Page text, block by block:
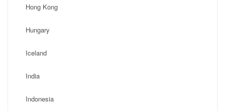
Hong Kong
Hungary
Iceland
India
Indonesia